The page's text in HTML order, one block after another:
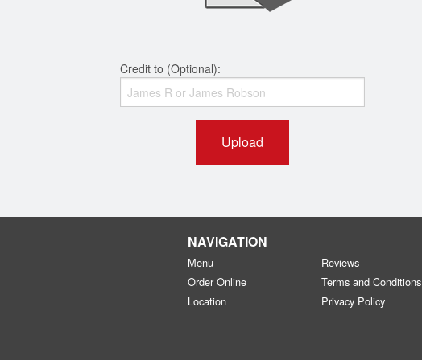
Credit to (Optional):
Upload
NAVIGATION
Menu
Order Online
Location
Reviews
Terms and Conditions
Privacy Policy